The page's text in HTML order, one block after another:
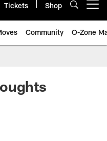
Tickets Shop
Community O-Zone